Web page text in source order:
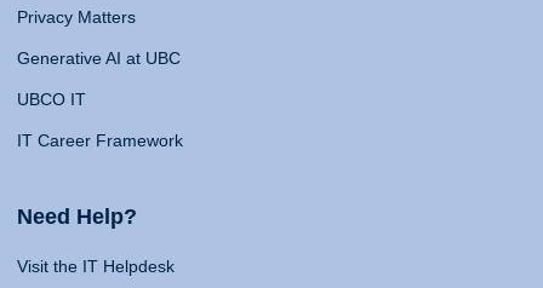
Privacy Matters
Generative AI at UBC
UBCO IT
IT Career Framework
Need Help?
Visit the IT Helpdesk